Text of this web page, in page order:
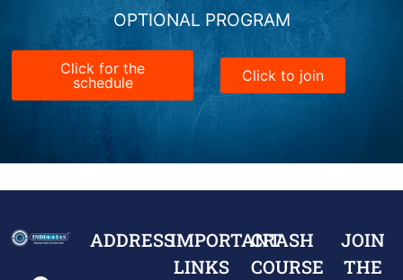
OPTIONAL PROGRAM
Click for the
schedule
Click to join
ADDRESSIMPORTANT
LINKS
CRASH
COURSE
JOIN
THE